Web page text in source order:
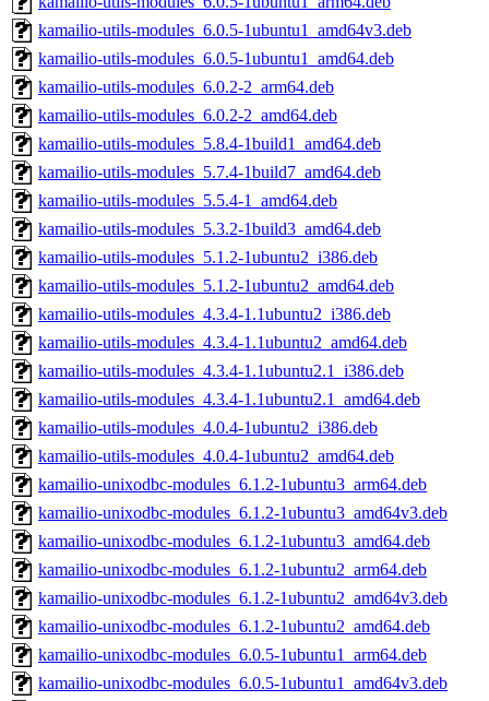
kamailio-utils-modules_6.0.5-1ubuntu1_amd64v3.deb
kamailio-utils-modules_6.0.5-1ubuntu1_amd64.deb
kamailio-utils-modules_6.0.2-2_arm64.deb
kamailio-utils-modules_6.0.2-2_amd64.deb
kamailio-utils-modules_5.8.4-1build1_amd64.deb
kamailio-utils-modules_5.7.4-1build7_amd64.deb
kamailio-utils-modules_5.5.4-1_amd64.deb
kamailio-utils-modules_5.3.2-1build3_amd64.deb
kamailio-utils-modules_5.1.2-1ubuntu2_i386.deb
kamailio-utils-modules_5.1.2-1ubuntu2_amd64.deb
kamailio-utils-modules_4.3.4-1.1ubuntu2_i386.deb
kamailio-utils-modules_4.3.4-1.1ubuntu2_amd64.deb
kamailio-utils-modules_4.3.4-1.1ubuntu2.1_i386.deb
kamailio-utils-modules_4.3.4-1.1ubuntu2.1_amd64.deb
kamailio-utils-modules_4.0.4-1ubuntu2_i386.deb
kamailio-utils-modules_4.0.4-1ubuntu2_amd64.deb
kamailio-unixodbc-modules_6.1.2-1ubuntu3_arm64.deb
kamailio-unixodbc-modules_6.1.2-1ubuntu3_amd64v3.deb
kamailio-unixodbc-modules_6.1.2-1ubuntu3_amd64.deb
kamailio-unixodbc-modules_6.1.2-1ubuntu2_arm64.deb
kamailio-unixodbc-modules_6.1.2-1ubuntu2_amd64v3.deb
kamailio-unixodbc-modules_6.1.2-1ubuntu2_amd64.deb
kamailio-unixodbc-modules_6.0.5-1ubuntu1_arm64.deb
kamailio-unixodbc-modules_6.0.5-1ubuntu1_amd64v3.deb